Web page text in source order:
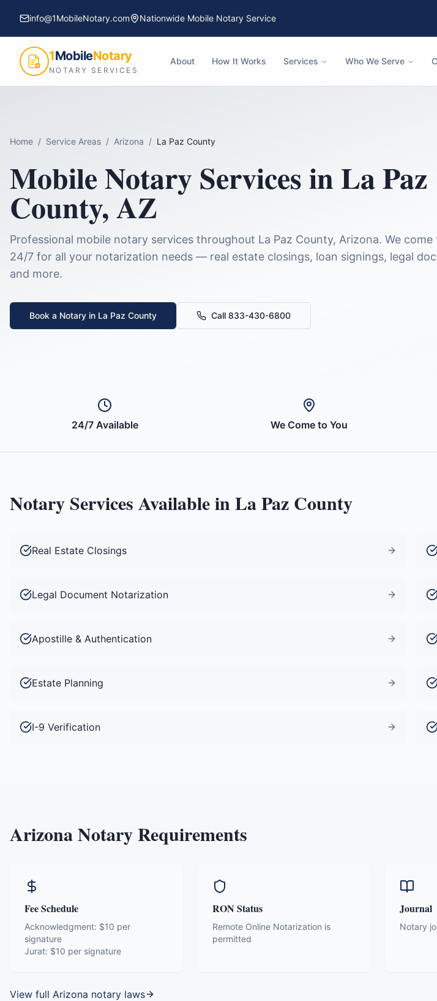
info@1MobileNotary.com Nationwide Mobile Notary Service
1MobileNotary
NOTARY SERVICES
About How It Works Services Who We Serve
Home / Service Areas / Arizona / La Paz County
Mobile Notary Services in La Paz
County,AZ
Professional mobile notary services throughout La Paz County, Arizona. We come
24/7 for all your notarization needs — real estate closings, loan signings, legal
and more.
Book a Notary in La Paz County Call 833-430-6800
24/7 Available We Come to You
Notary Services Available inLa Paz County
Real Estate Closings
Legal Document Notarization
Apostille & Authentication
Estate Planning
I-9 Verification
ArizonaNotary Requirements
Fee Schedule
Acknowledgment: $10 per
signature
Jurat: $10 per signature
RON Status
Remote Online Notarization is
permitted
Journal
Notary
View full Arizona notary laws